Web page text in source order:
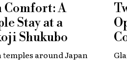
Comfort: A
Stay at a
Shukubo
temples around Japan